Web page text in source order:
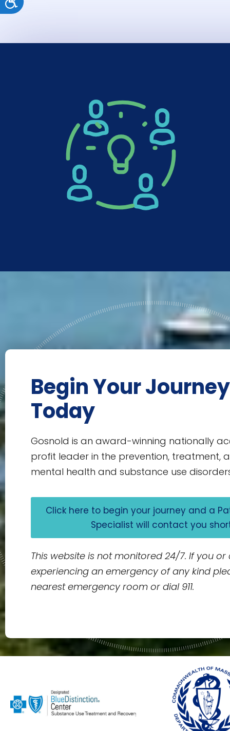
Begin Your
Today
Gosnold is an award-winning nationally
profit leader in the prevention, treatment,
mental health and substance use
Click here to begin your journey and a
Specialist will contact you
This website is not monitored 24/7. If you
experiencing an emergency of any kind
nearest emergency room or dial 911.